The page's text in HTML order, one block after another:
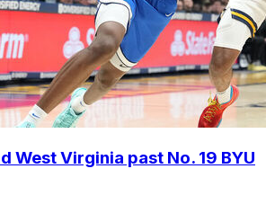
West Virginia past No. 19 BYU